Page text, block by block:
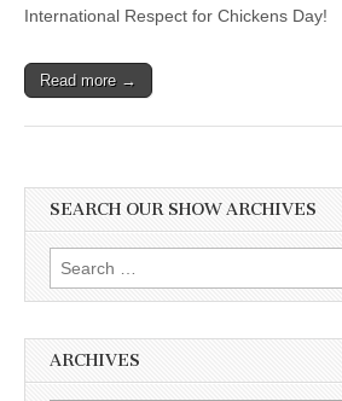
International Respect for Chickens Day!
Read more →
SEARCH OUR SHOW ARCHIVES
Search
for:
ARCHIVES